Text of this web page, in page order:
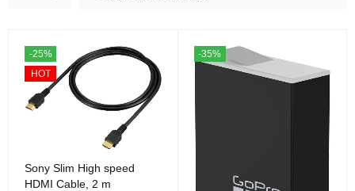
-25%
HOT
Sony Slim High speed
HDMI Cable, 2 m
-35%